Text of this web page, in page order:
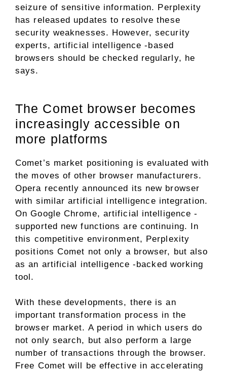
seizure of sensitive information. Perplexity
has released updates to resolve these
security weaknesses. However, security
experts, artificial intelligence -based
browsers should be checked regularly, he
says.
The Comet browser becomes
increasingly accessible on
more platforms
Comet’s market positioning is evaluated with
the moves of other browser manufacturers.
Opera recently announced its new browser
with similar artificial intelligence integration.
On Google Chrome, artificial intelligence -
supported new functions are continuing. In
this competitive environment, Perplexity
positions Comet not only a browser, but also
as an artificial intelligence -backed working
tool.
With these developments, there is an
important transformation process in the
browser market. A period in which users do
not only search, but also perform a large
number of transactions through the browser.
Free Comet will be effective in accelerating